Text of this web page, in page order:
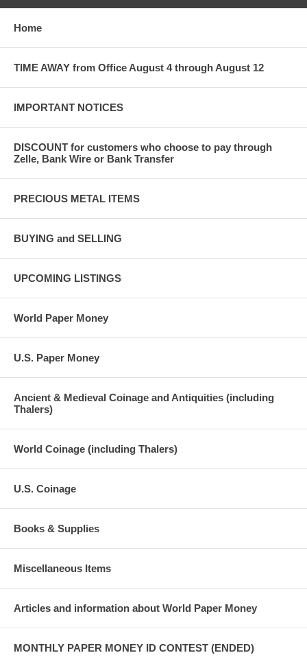
Home
TIME AWAY from Office August 4 through August 12
IMPORTANT NOTICES
DISCOUNT for customers who choose to pay through
Zelle, Bank Wire or Bank Transfer
PRECIOUS METAL ITEMS
BUYING and SELLING
UPCOMING LISTINGS
World Paper Money
U.S. Paper Money
Ancient & Medieval Coinage and Antiquities (including
Thalers)
World Coinage (including Thalers)
U.S. Coinage
Books & Supplies
Miscellaneous Items
Articles and information about World Paper Money
MONTHLY PAPER MONEY ID CONTEST (ENDED)